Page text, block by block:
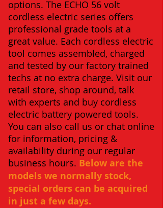
options. The ECHO 56 volt
cordless electric series offers
professional grade tools at a
great value. Each cordless electric
tool comes assembled, charged
and tested by our factory trained
techs at no extra charge. Visit our
retail store, shop around, talk
with experts and buy cordless
electric battery powered tools.
You can also call us or chat online
for information, pricing &
availability during our regular
business hours. Below are the
models we normally stock,
special orders can be acquired
in just a few days.